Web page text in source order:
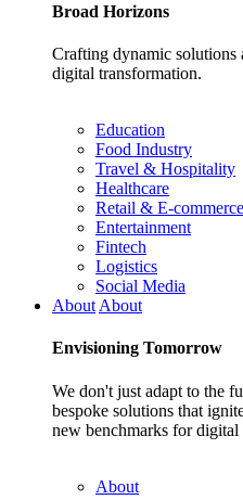
Broad Horizons
Crafting dynamic solutions
digital transformation.
Education
Food Industry
Travel & Hospitality
Healthcare
Retail & E-commerce
Entertainment
Fintech
Logistics
Social Media
About About
Envisioning Tomorrow
We don't just adapt to the
bespoke solutions that
new benchmarks for digital
About